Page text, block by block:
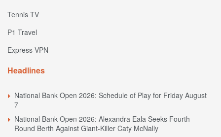
Tennis TV
P1 Travel
Express VPN
Headlines
National Bank Open 2026: Schedule of Play for Friday August
7
National Bank Open 2026: Alexandra Eala Seeks Fourth
Round Berth Against Giant-Killer Caty McNally